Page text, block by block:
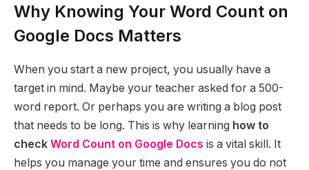
Why Knowing Your Word Count on
Google Docs Matters
When you start a new project, you usually have a
target in mind. Maybe your teacher asked for a 500-
word report. Or perhaps you are writing a blog post
that needs to be long. This is why learning how to
check Word Count on Google Docs is a vital skill. It
helps you manage your time and ensures you do not